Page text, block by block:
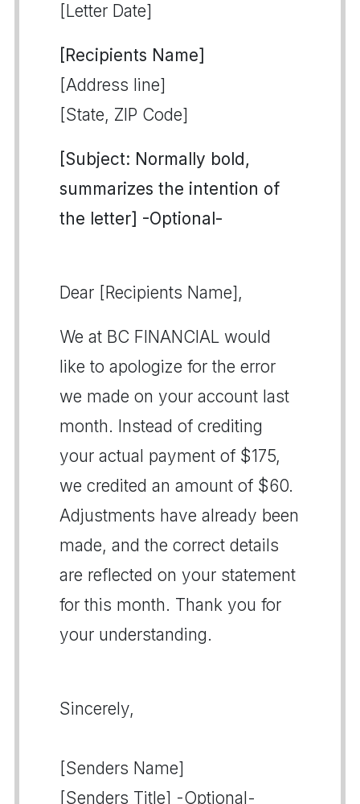
[Letter Date]
[Recipients Name]
[Address line]
[State, ZIP Code]
[Subject: Normally bold,
summarizes the intention of
the letter] -Optional-
Dear [Recipients Name],
We at BC FINANCIAL would
like to apologize for the error
we made on your account last
month. Instead of crediting
your actual payment of $175,
we credited an amount of $60.
Adjustments have already been
made, and the correct details
are reflected on your statement
for this month. Thank you for
your understanding.
Sincerely,
[Senders Name]
[Senders Title] -Optional-